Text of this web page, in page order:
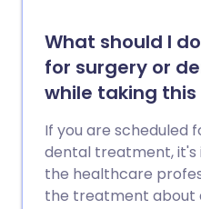
What should I
for surgery or
while taking
If you are scheduled
dental treatment,
the healthcare
the treatment about